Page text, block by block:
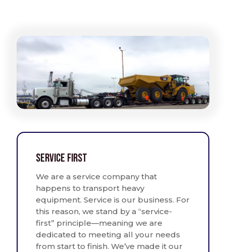
Service First
We are a service company that
happens to transport heavy
equipment. Service is our business. For
this reason, we stand by a “service-
first” principle—meaning we are
dedicated to meeting all your needs
from start to finish. We’ve made it our